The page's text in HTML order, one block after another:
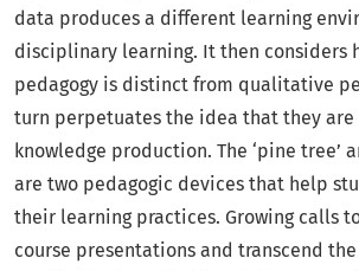
data produces a different learning
disciplinary learning. It then considers
pedagogy is distinct from qualitative
turn perpetuates the idea that they
knowledge production. The ‘pine tree’
are two pedagogic devices that help
their learning practices. Growing calls
course presentations and transcend the